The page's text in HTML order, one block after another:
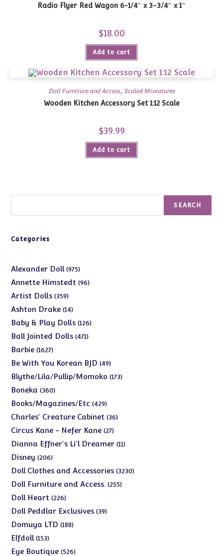
Radio Flyer Red Wagon 6-1/4″ x 3-3/4″ x 1″
$18.00
Add to cart
Doll Furniture and Access., Scaled Miniatures
Wooden Kitchen Accessory Set 1:12 Scale
$39.99
Add to cart
SEARCH
Categories
Alexander Doll 975975
products
Annette Himstedt 9696
Artist Dolls 359359
products
Ashton Drake 1414
products
Baby & Play Dolls 126126
Ball Jointed Dolls 471471
Barbie 16271627
products
Be With You Korean BJD 4949
products
Blythe/Lila/Pullip/Momoko 173173
Boneka 360360
products
Books/Magazines/Etc 429429
products
Charles' Creature Cabinet 3636
Circus Kane - Nefer Kane 2727
products
Dianna Effner's Li'l Dreamer 1111
Disney 206206
products
Doll Clothes and Accessories 32303230
Doll Furniture and Access. 255255
Doll Heart 226226
products
Doll Peddlar Exclusives 3939
Domuya LTD 188188
Elfdoll 153153
products
Eye Boutique 526526